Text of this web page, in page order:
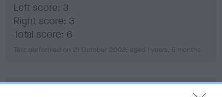
Left score: 3
Right score: 3
Total score: 6
Test performed on 21 October 2003; aged 1 years, 5 months